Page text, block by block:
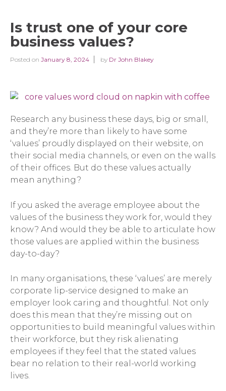
Is trust one of your core
business values?
Posted on January 8, 2024 by Dr John Blakey
Research any business these days, big or small,
and they’re more than likely to have some
‘values’ proudly displayed on their website, on
their social media channels, or even on the walls
of their offices. But do these values actually
mean anything?
If you asked the average employee about the
values of the business they work for, would they
know? And would they be able to articulate how
those values are applied within the business
day-to-day?
In many organisations, these ‘values’ are merely
corporate lip-service designed to make an
employer look caring and thoughtful. Not only
does this mean that they’re missing out on
opportunities to build meaningful values within
their workforce, but they risk alienating
employees if they feel that the stated values
bear no relation to their real-world working
lives.